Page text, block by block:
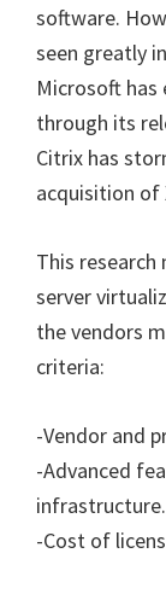
software.
seen greatly
Microsoft
through its
Citrix has
acquisition of
This
server
the vendors
criteria:
-Vendor and
-Advanced
infrastructure.
-Cost of